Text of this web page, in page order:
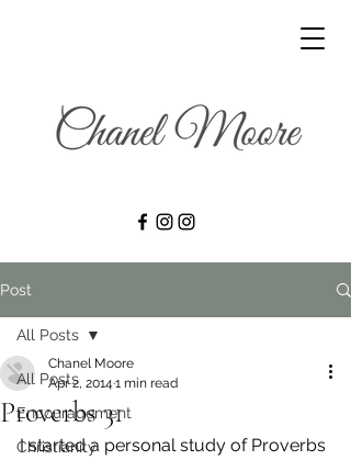
Post
All Posts
Encouragement
Christianity
All Posts
Proverbs 31
Chanel Moore
Apr 2, 2014 1 min read
I started a personal study of Proverbs